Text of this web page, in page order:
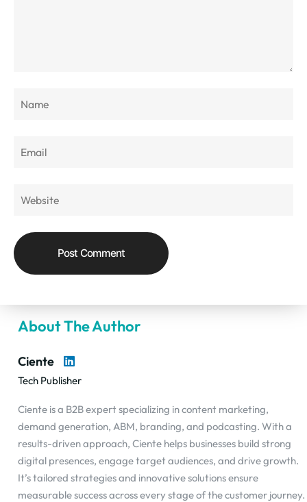
About The Author
Ciente
Tech Publisher
Ciente is a B2B expert specializing in content marketing,
demand generation, ABM, branding, and podcasting. With a
results-driven approach, Ciente helps businesses build strong
digital presences, engage target audiences, and drive growth.
It’s tailored strategies and innovative solutions ensure
measurable success across every stage of the customer journey.